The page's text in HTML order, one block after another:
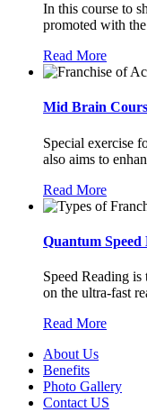
In this course to
promoted with
Read More
Mid Brain
Special exercise
also aims to
Read More
Quantum Speed
Speed Reading is
on the ultra-fast
Read More
About Us
Benefits
Photo Gallery
Contact US